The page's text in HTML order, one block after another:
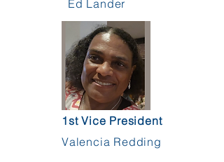
Ed Lander
1st Vice President
Valencia Redding